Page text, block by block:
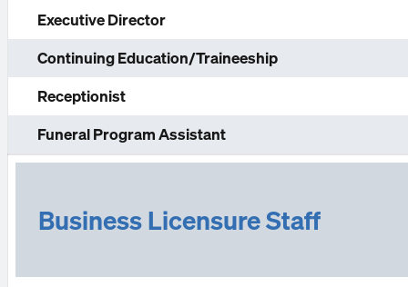
Executive Director
Continuing Education/Traineeship
Receptionist
Funeral Program Assistant
Business Licensure Staff